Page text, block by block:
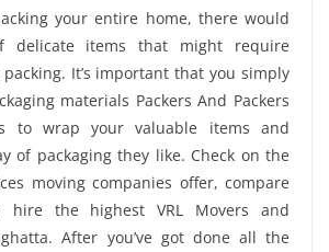
your entire home, there would
delicate items that might require
It’s important that you simply
materials Packers And Packers
to wrap your valuable items and
of packaging they like. Check on the
moving companies offer, compare
hire the highest VRL Movers and
After you’ve got done all the